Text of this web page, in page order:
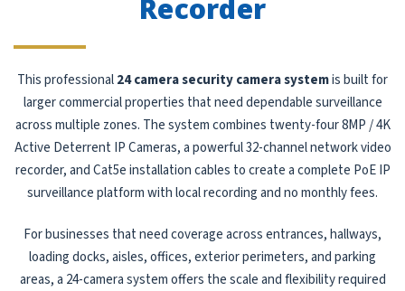
Recorder
This professional24 camera security camera systemis built for
larger commercial properties that need dependable surveillance
across multiple zones. The system combines twenty-four 8MP / 4K
Active Deterrent IP Cameras, a powerful 32-channel network video
recorder, and Cat5e installation cables to create a complete PoE IP
surveillance platform with local recording and no monthly fees.
For businesses that need coverage across entrances, hallways,
loading docks, aisles, offices, exterior perimeters, and parking
areas, a 24-camera system offers the scale and flexibility required